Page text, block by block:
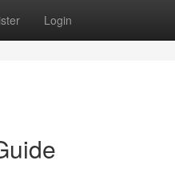
Login